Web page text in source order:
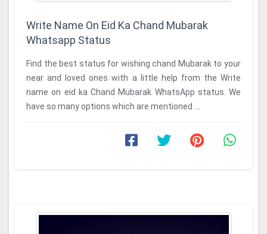
Write Name On Eid Ka Chand Mubarak
Whatsapp Status
Find the best status for wishing chand Mubarak to your
near and loved ones with a little help from the Write
name on eid ka Chand Mubarak WhatsApp status. We
have so many options which are mentioned ...